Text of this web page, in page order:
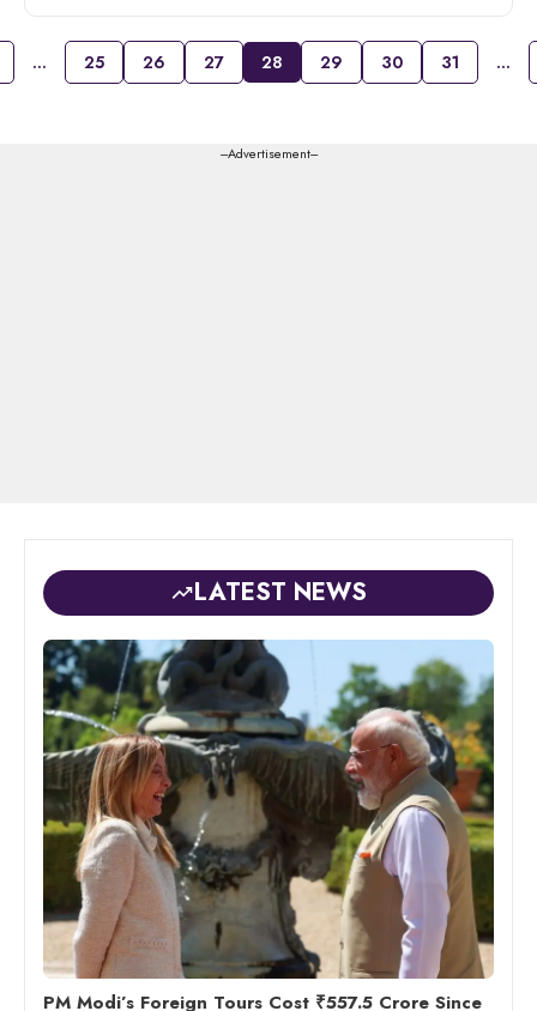
… 25 26 27 28 29 30 31 …
---Advertisement---
LATEST NEWS
PM Modi’s Foreign Tours Cost ₹557.5 Crore Since